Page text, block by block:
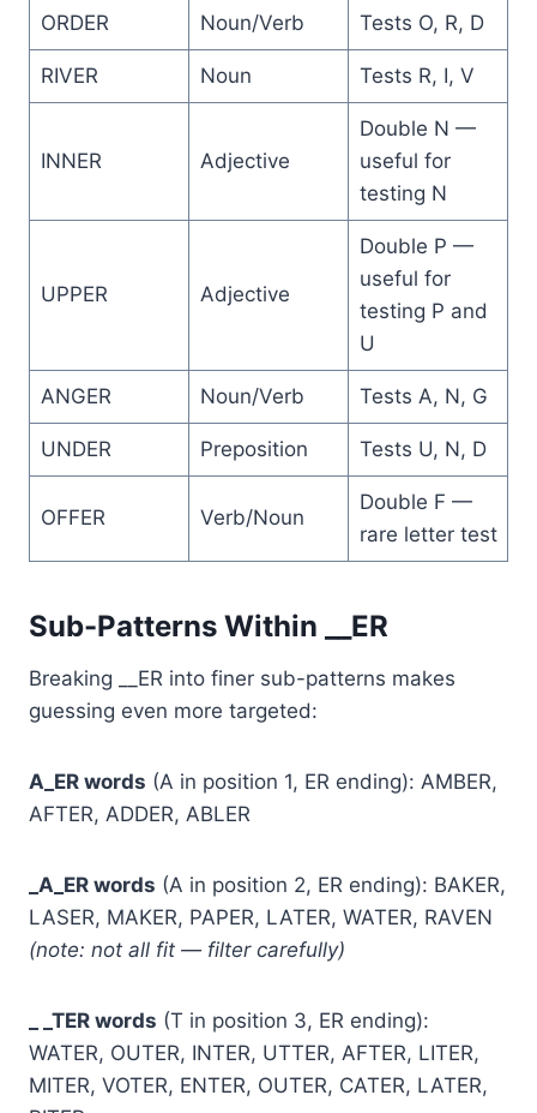
ORDER Noun/Verb Tests O, R, D
RIVER Noun Tests R, I, V
INNER Adjective
Double N —
useful for
testing N
UPPER Adjective
Double P —
useful for
testing P and
U
ANGER Noun/Verb Tests A, N, G
UNDER Preposition Tests U, N, D
OFFER Verb/Noun
Double F —
rare letter test
Sub-Patterns Within __ER
Breaking __ER into finer sub-patterns makes
guessing even more targeted:
A_ER words (A in position 1, ER ending): AMBER,
AFTER, ADDER, ABLER
_A_ER words (A in position 2, ER ending): BAKER,
LASER, MAKER, PAPER, LATER, WATER, RAVEN
(note: not all fit — filter carefully)
_ _TER words (T in position 3, ER ending):
WATER, OUTER, INTER, UTTER, AFTER, LITER,
MITER, VOTER, ENTER, OUTER, CATER, LATER,